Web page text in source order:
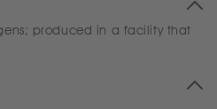
produced in a facility that